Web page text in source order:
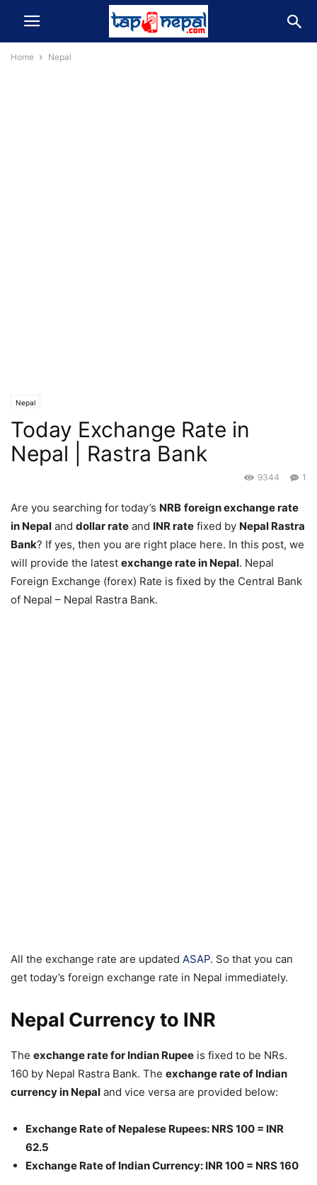
Home Nepal
Nepal
Today Exchange Rate in
Nepal | Rastra Bank
1
9344
Are you searching fortoday’s NRB foreign exchange rate
in Nepal and dollar rate and INR rate fixed by Nepal Rastra
Bank? If yes, then you are right place here. In this post, we
will provide the latest exchange rate in Nepal. Nepal
Foreign Exchange (forex) Rate is fixed by the Central Bank
of Nepal – Nepal Rastra Bank.
All the exchange rate are updated ASAP. So that you can
get today’s foreign exchange rate in Nepal immediately.
Nepal Currency to INR
The exchange rate for Indian Rupee is fixed to be NRs.
160 by Nepal Rastra Bank. The exchange rate of Indian
currency in Nepal and vice versa are provided below:
Exchange Rate of Nepalese Rupees: NRS 100 = INR
62.5
Exchange Rate of Indian Currency: INR 100 = NRS 160